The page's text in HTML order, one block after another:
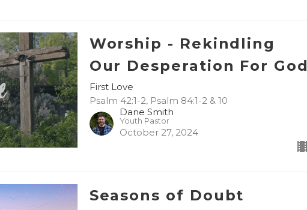
Worship - Rekindling
Our Desperation For God
First Love
Psalm 42:1-2, Psalm 84:1-2 & 10
Dane Smith
Youth Pastor
October 27, 2024
Seasons of Doubt